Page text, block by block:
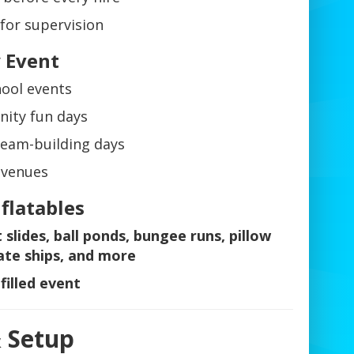
supervision
events
fun days
building days
ball ponds, bungee runs, pillow
ships, and more
event